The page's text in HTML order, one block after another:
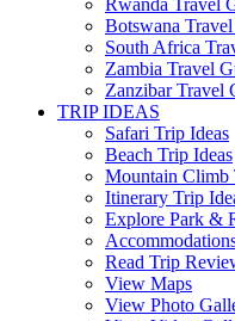
Botswana
South Africa
Zambia Travel
Zanzibar Travel
TRIP IDEAS
Safari Trip Ideas
Beach Trip Ideas
Mountain Climb
Itinerary Trip
Explore Park &
Read Trip
View Maps
View Photo